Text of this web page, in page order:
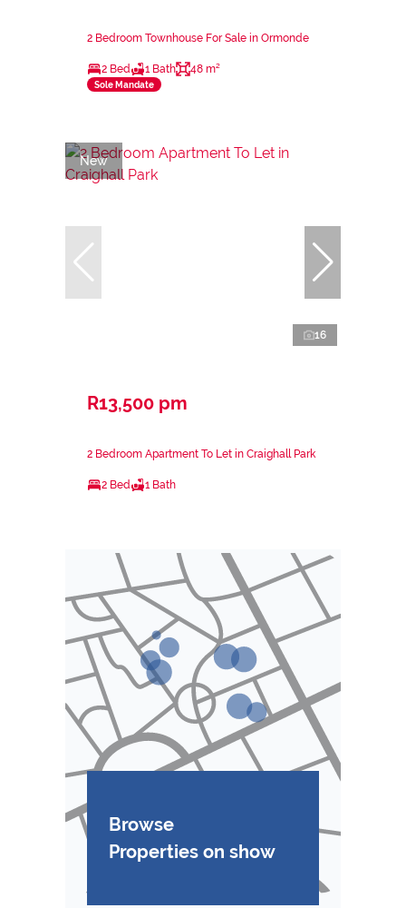
2 Bedroom Townhouse For Sale in Ormonde
2 Bed 1 Bath 48 m²
Sole Mandate
New
16
R13,500 pm
2 Bedroom Apartment To Let in Craighall Park
2 Bed 1 Bath
Browse
Properties on show